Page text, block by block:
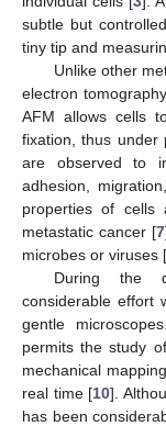
subtle but
tiny tip and
Unlike other
electron
AFM allows cells
fixation, thus under
are observed to
adhesion,
properties of cells
metastatic cancer [7
microbes or viruses [
During the
considerable effort
gentle
permits the study
mechanical
real time [10].
has been